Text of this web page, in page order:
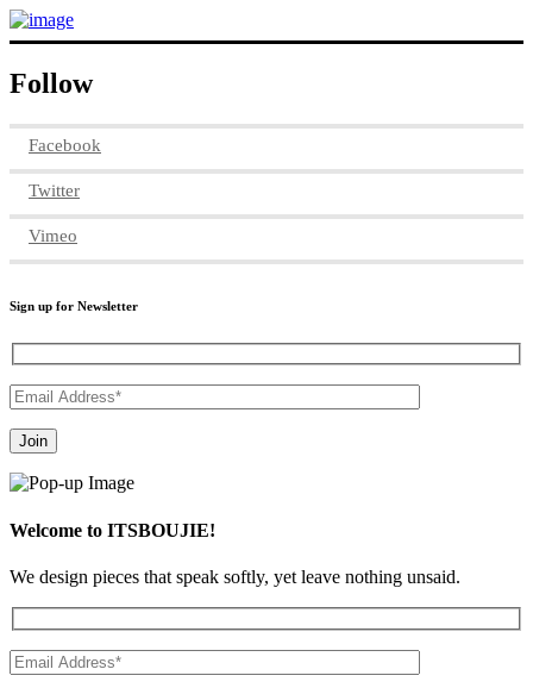
Follow
Facebook
Twitter
Vimeo
Sign up for Newsletter
Welcome to ITSBOUJIE!
We design pieces that speak softly, yet leave nothing unsaid.